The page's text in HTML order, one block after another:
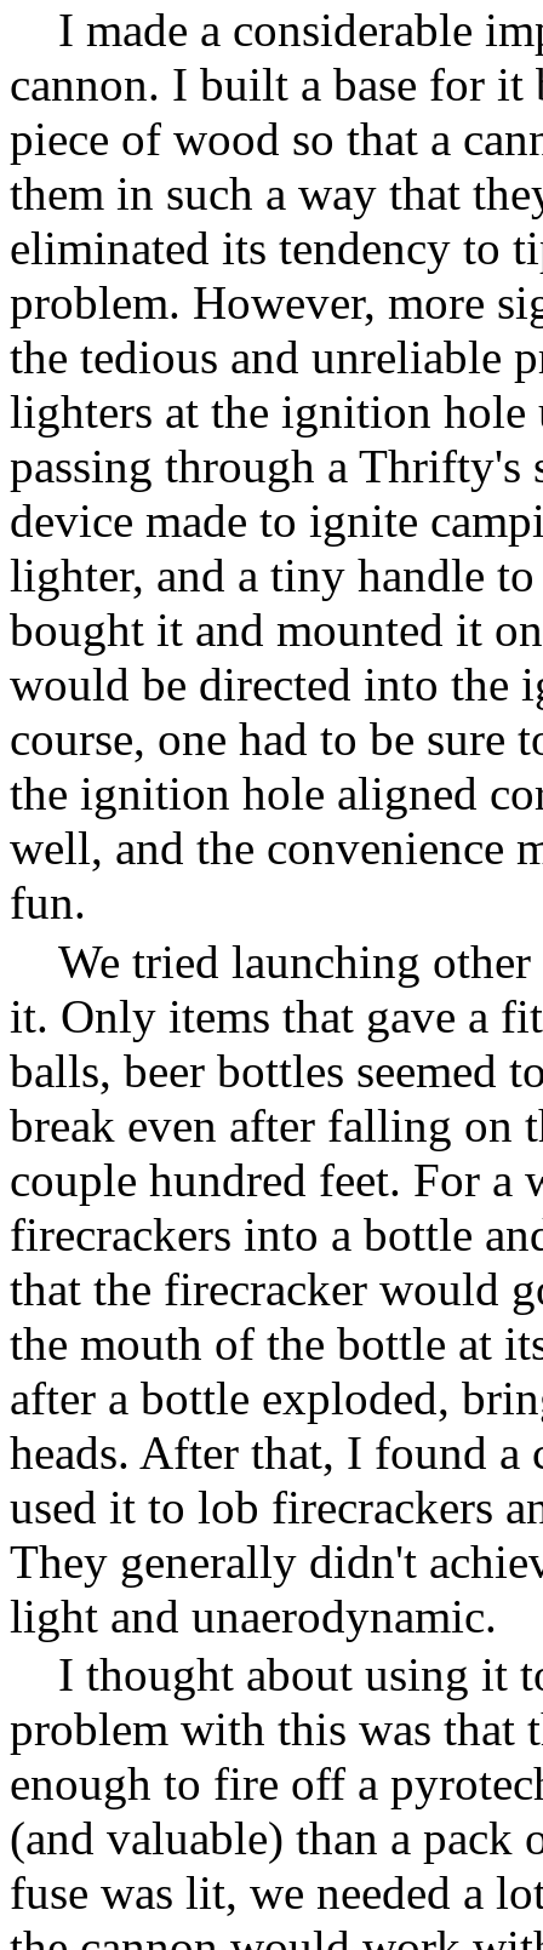
I made a considerable
cannon. I built a base for
piece of wood so that a
them in such a way that
eliminated its tendency to
problem. However, more
the tedious and unreliable
lighters at the ignition
passing through a Thrifty's
device made to ignite
lighter, and a tiny handle
bought it and mounted it
would be directed into the
course, one had to be sure
the ignition hole aligned
well, and the convenience
fun.
We tried launching
it. Only items that gave a
balls, beer bottles seemed
break even after falling on
couple hundred feet. For
firecrackers into a bottle
that the firecracker would
the mouth of the bottle at
after a bottle exploded,
heads. After that, I found a
used it to lob firecrackers
They generally didn't
light and unaerodynamic.
I thought about using it
problem with this was that
enough to fire off a
(and valuable) than a pack
fuse was lit, we needed a